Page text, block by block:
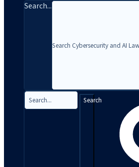
Search...
Search